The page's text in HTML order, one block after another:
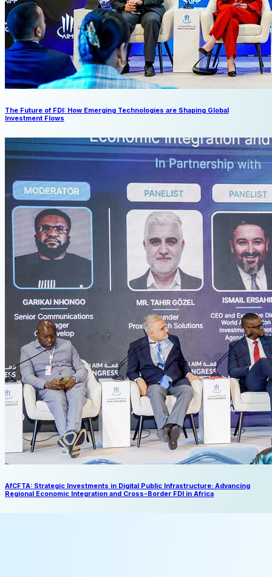
The Future of FDI: How Emerging Technologies are Shaping Global
Investment Flows
AfCFTA: Strategic Investments in Digital Public Infrastructure: Advancing
Regional Economic Integration and Cross-Border FDI in Africa